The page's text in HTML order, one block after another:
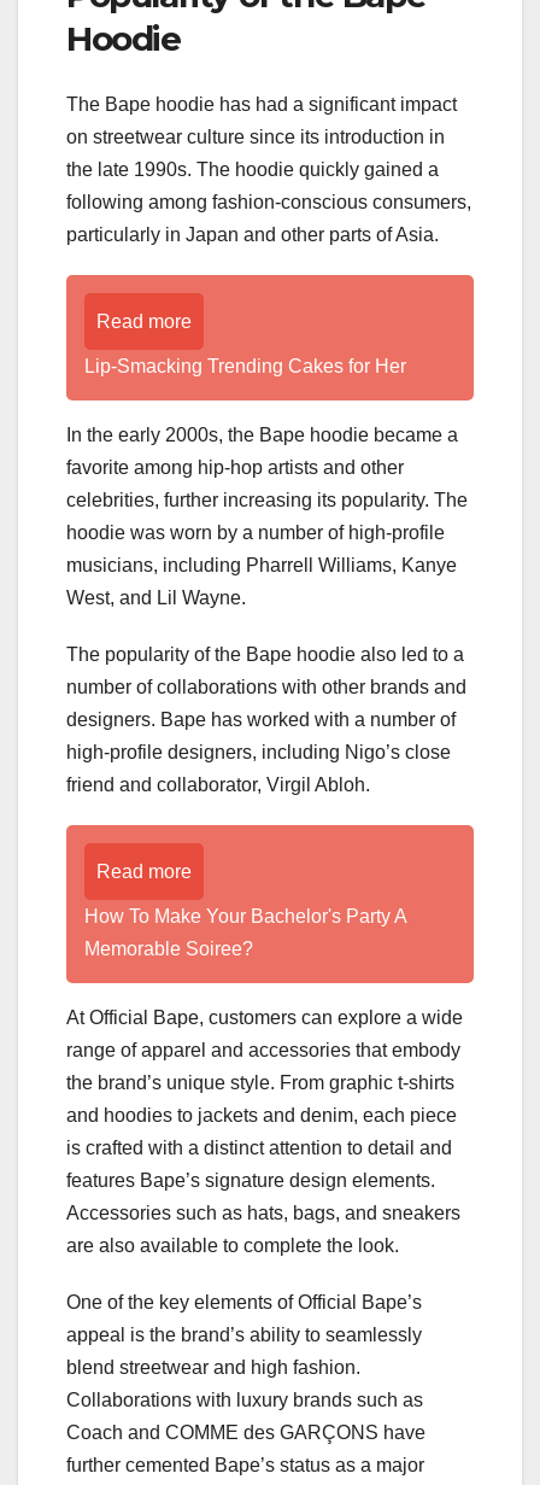
Hoodie
The Bape hoodie has had a significant impact
on streetwear culture since its introduction in
the late 1990s. The hoodie quickly gained a
following among fashion-conscious consumers,
particularly in Japan and other parts of Asia.
Read more
Lip-Smacking Trending Cakes for Her
In the early 2000s, the Bape hoodie became a
favorite among hip-hop artists and other
celebrities, further increasing its popularity. The
hoodie was worn by a number of high-profile
musicians, including Pharrell Williams, Kanye
West, and Lil Wayne.
The popularity of the Bape hoodie also led to a
number of collaborations with other brands and
designers. Bape has worked with a number of
high-profile designers, including Nigo’s close
friend and collaborator, Virgil Abloh.
Read more
How To Make Your Bachelor's Party A
Memorable Soiree?
At Official Bape, customers can explore a wide
range of apparel and accessories that embody
the brand’s unique style. From graphic t-shirts
and hoodies to jackets and denim, each piece
is crafted with a distinct attention to detail and
features Bape’s signature design elements.
Accessories such as hats, bags, and sneakers
are also available to complete the look.
One of the key elements of Official Bape’s
appeal is the brand’s ability to seamlessly
blend streetwear and high fashion.
Collaborations with luxury brands such as
Coach and COMME des GARÇONS have
further cemented Bape’s status as a major